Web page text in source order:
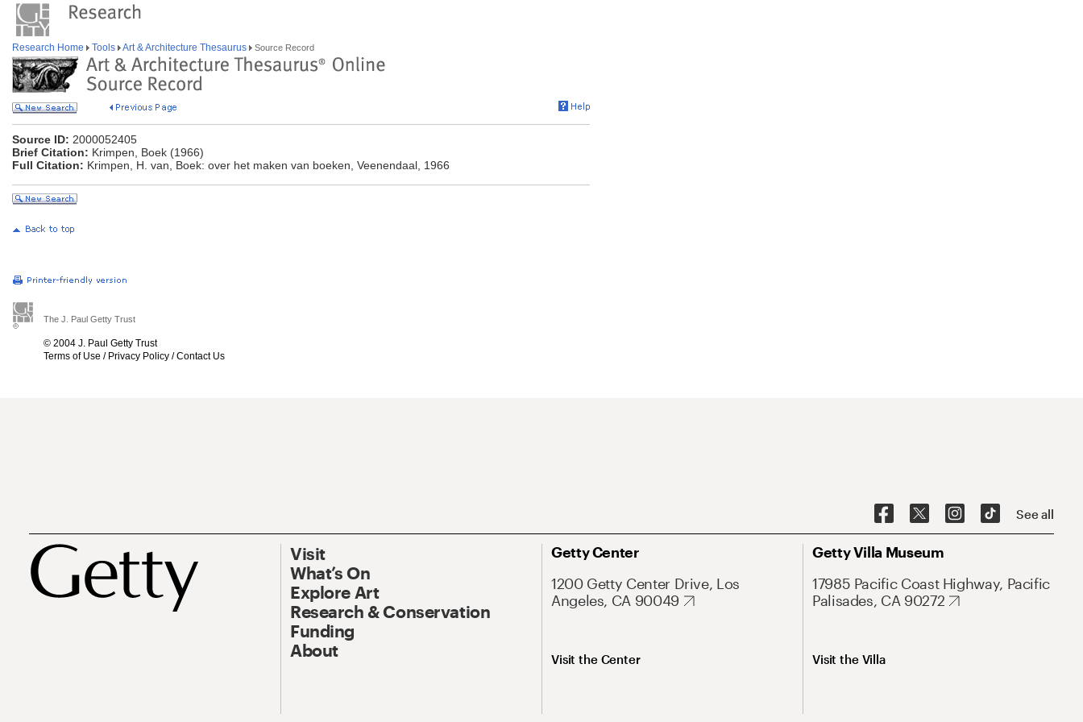
Research Home Tools Art & Architecture Thesaurus Source Record
Source ID: 2000052405
Brief Citation: Krimpen, Boek (1966)
Full Citation: Krimpen, H. van, Boek: over het maken van boeken, Veenendaal, 1966
The J. Paul Getty Trust
© 2004 J. Paul Getty Trust
Terms of Use / Privacy Policy /Contact Us
See all
Visit
What’s On
Explore Art
Research & Conservation
Funding
About
Getty Center
1200 Getty Center Drive, Los
Angeles, CA 90049
Visit the Center
Getty Villa Museum
17985 Pacific Coast Highway, Pacific
Palisades, CA 90272
Visit the Villa